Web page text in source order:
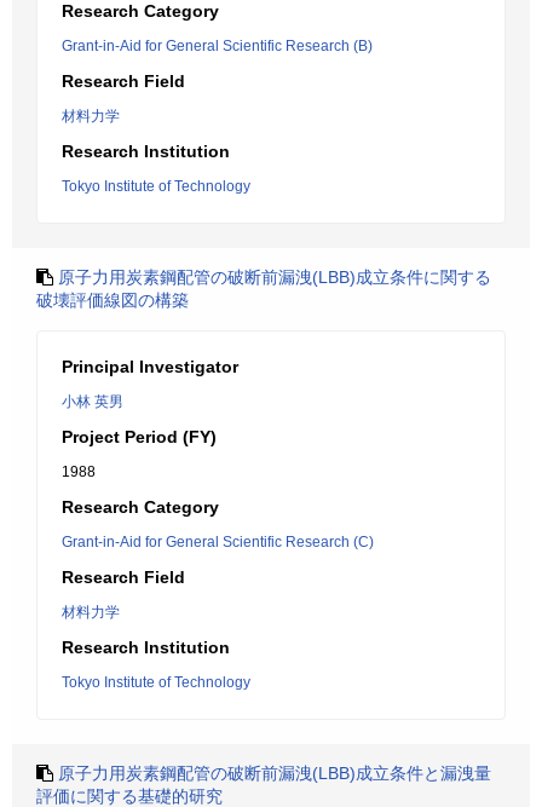
Research Category
Grant-in-Aid for General Scientific Research (B)
Research Field
材料力学
Research Institution
Tokyo Institute of Technology
原子力用炭素鋼配管の破断前漏洩(LBB)成立条件に関する
破壊評価線図の構築
Principal Investigator
小林 英男
Project Period (FY)
1988
Research Category
Grant-in-Aid for General Scientific Research (C)
Research Field
材料力学
Research Institution
Tokyo Institute of Technology
原子力用炭素鋼配管の破断前漏洩(LBB)成立条件と漏洩量
評価に関する基礎的研究